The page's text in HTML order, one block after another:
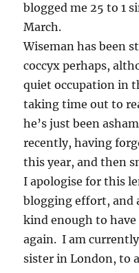
blogged me 25 to 1
March.
Wiseman has been
coccyx perhaps,
quiet occupation in
taking time out to
he’s just been
recently, having
this year, and then
I apologise for this
blogging effort, and
kind enough to
again. I am
sister in London, to